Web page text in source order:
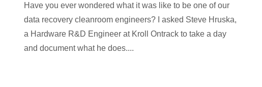
Have you ever wondered what it was like to be one of our
data recovery cleanroom engineers? I asked Steve Hruska,
a Hardware R&D Engineer at Kroll Ontrack to take a day
and document what he does....